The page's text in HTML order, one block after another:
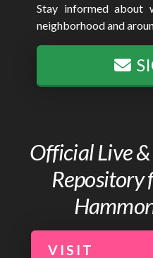
Stay informed about
neighborhood and
Official Live
Repository
VISIT